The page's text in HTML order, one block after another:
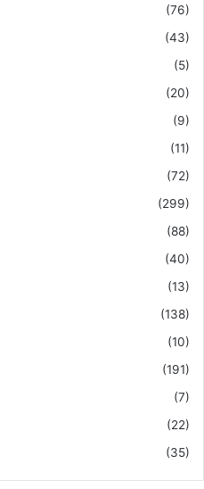
(76)
(43)
(5)
(20)
(9)
(11)
(72)
(299)
(88)
(40)
(13)
(138)
(10)
(191)
(7)
(22)
(35)